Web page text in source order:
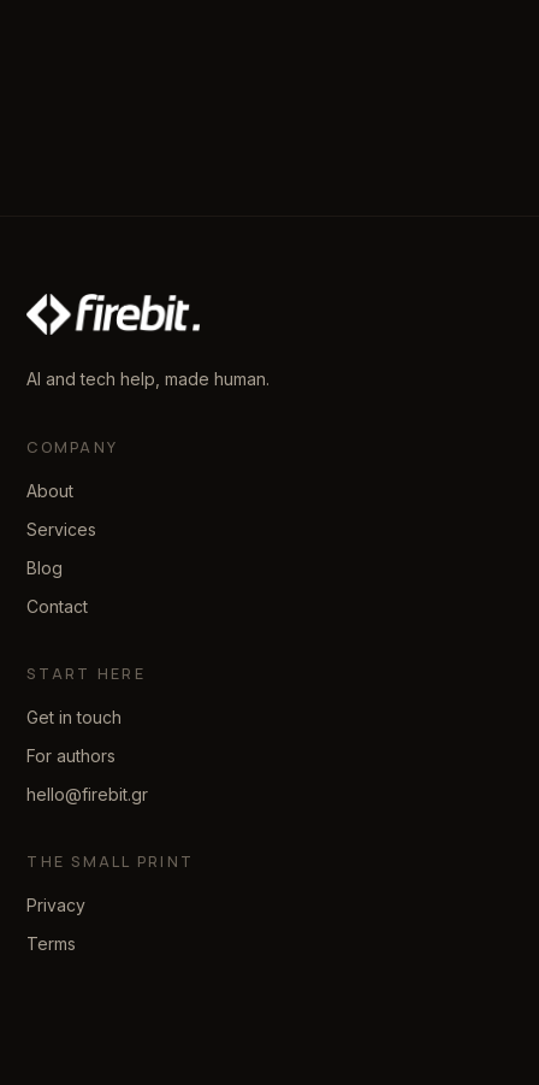
AI and tech help, made human.
COMPANY
About
Services
Blog
Contact
START HERE
Get in touch
For authors
hello@firebit.gr
THE SMALL PRINT
Privacy
Terms